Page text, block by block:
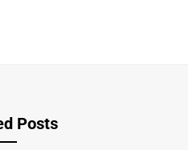
Posts